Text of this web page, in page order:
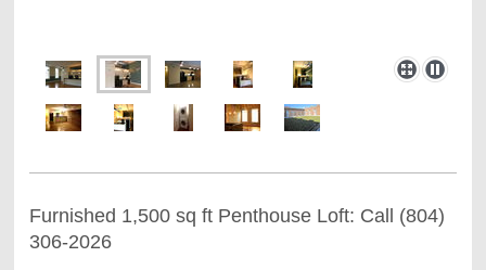
Furnished 1,500 sq ft Penthouse Loft: Call (804)
306-2026